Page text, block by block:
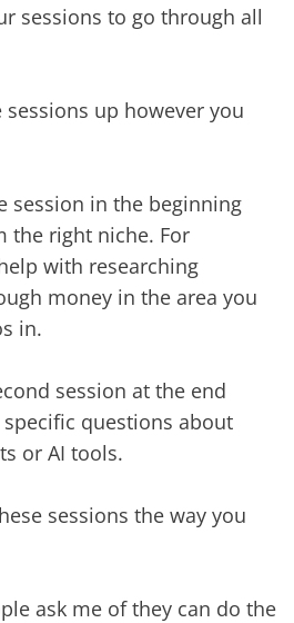
sessions to go through all
sessions up however you
session in the beginning
the right niche. For
with researching
money in the area you
in.
session at the end
questions about
or AI tools.
sessions the way you
ask me of they can do the